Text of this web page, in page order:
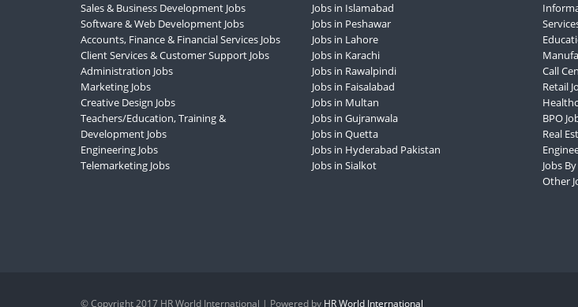
Sales & Business Development Jobs
Software & Web Development Jobs
Accounts, Finance & Financial Services Jobs
Client Services & Customer Support Jobs
Administration Jobs
Marketing Jobs
Creative Design Jobs
Teachers/Education, Training &
Development Jobs
Engineering Jobs
Telemarketing Jobs
Jobs in Islamabad
Jobs in Peshawar
Jobs in Lahore
Jobs in Karachi
Jobs in Rawalpindi
Jobs in Faisalabad
Jobs in Multan
Jobs in Gujranwala
Jobs in Quetta
Jobs in Hyderabad Pakistan
Jobs in Sialkot
Call
Retail
BPO
Real
Jobs
Other
© Copyright 2017 HR World International | Powered by HR World International